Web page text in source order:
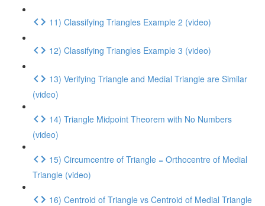
11) Classifying Triangles Example 2 (video)
12) Classifying Triangles Example 3 (video)
13) Verifying Triangle and Medial Triangle are Similar
(video)
14) Triangle Midpoint Theorem with No Numbers
(video)
15) Circumcentre of Triangle = Orthocentre of Medial
Triangle (video)
16) Centroid of Triangle vs Centroid of Medial Triangle